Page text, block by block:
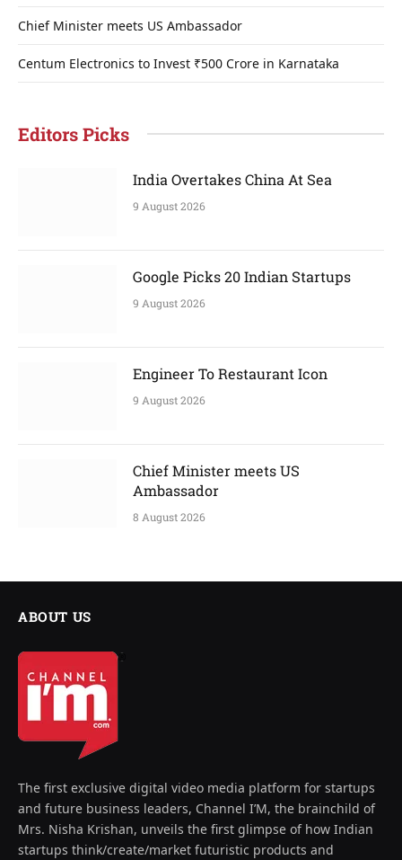
Chief Minister meets US Ambassador
Centum Electronics to Invest ₹500 Crore in Karnataka
Editors Picks
India Overtakes China At Sea
9 August 2026
Google Picks 20 Indian Startups
9 August 2026
Engineer To Restaurant Icon
9 August 2026
Chief Minister meets US
Ambassador
8 August 2026
ABOUT US
The first exclusive digital video media platform for startups
and future business leaders, Channel I’M, the brainchild of
Mrs. Nisha Krishan, unveils the first glimpse of how Indian
startups think/create/market futuristic products and